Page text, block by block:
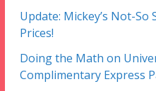
Update: Mickey’s Not-So
Prices!
Doing the Math on
Complimentary Express